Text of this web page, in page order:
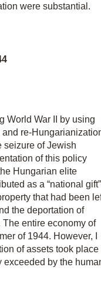
were substantial.
World War II by using
re-
seizure of Jewish
of this policy
Hungarian elite
as a “national gift”
that had been
the deportation of
entire economy of
of 1944. However, I
of assets took place
exceeded by the